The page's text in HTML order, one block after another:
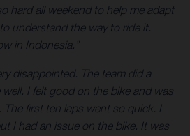
hard all weekend to help me adapt
understand the way to ride it.
in Indonesia.”
disappointed. The team did a
I felt good on the bike and was
The first ten laps went so quick. I
I had an issue on the bike. It was